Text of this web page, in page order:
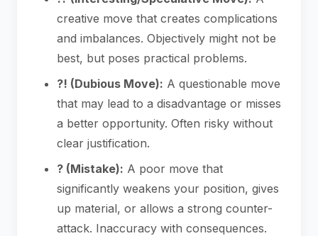
creative move that creates complications
and imbalances. Objectively might not be
best, but poses practical problems.
?! (Dubious Move): A questionable move
that may lead to a disadvantage or misses
a better opportunity. Often risky without
clear justification.
? (Mistake): A poor move that
significantly weakens your position, gives
up material, or allows a strong counter-
attack. Inaccuracy with consequences.